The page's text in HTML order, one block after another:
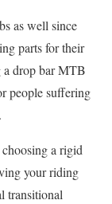
as well since
parts for their
a drop bar MTB
people suffering
a rigid
your riding
transitional